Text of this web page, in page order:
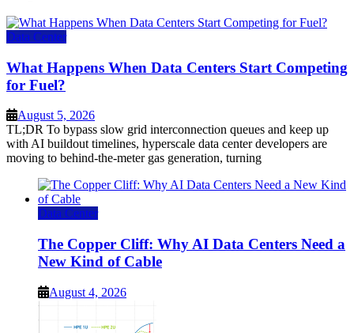
Data Center
What Happens When Data Centers Start Competing
for Fuel?
August 5, 2026
TL;DR To bypass slow grid interconnection queues and keep up
with AI buildout timelines, hyperscale data center developers are
moving to behind-the-meter gas generation, turning
Data Center
The Copper Cliff: Why AI Data Centers Need a
New Kind of Cable
August 4, 2026